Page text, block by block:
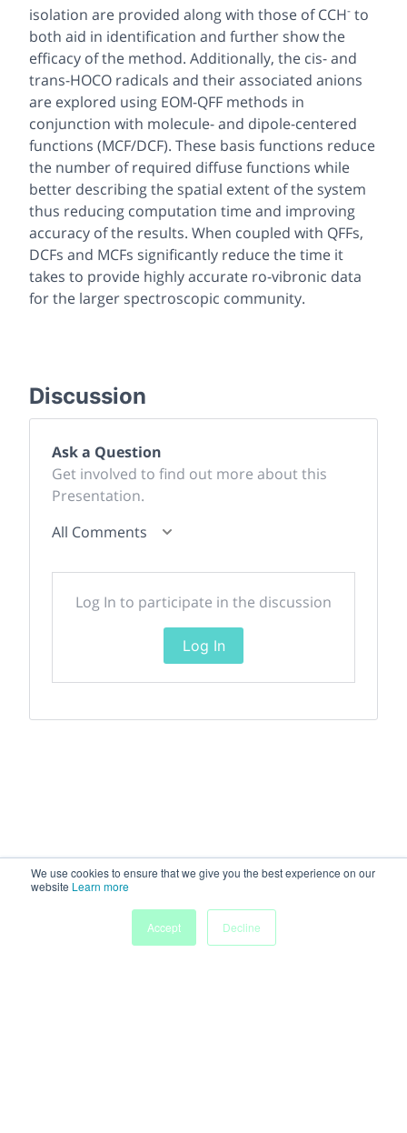
We use cookies to ensure that we give you the best experience on our
website Learn more
Accept
Decline
isolation are provided along with those of CCH- to
both aid in identification and further show the
efficacy of the method. Additionally, the cis- and
trans-HOCO radicals and their associated anions
are explored using EOM-QFF methods in
conjunction with molecule- and dipole-centered
functions (MCF/DCF). These basis functions reduce
the number of required diffuse functions while
better describing the spatial extent of the system
thus reducing computation time and improving
accuracy of the results. When coupled with QFFs,
DCFs and MCFs significantly reduce the time it
takes to provide highly accurate ro-vibronic data
for the larger spectroscopic community.
Discussion
Ask a Question
Get involved to find out more about this
Presentation.
All Comments
Log In to participate in the discussion
Log In